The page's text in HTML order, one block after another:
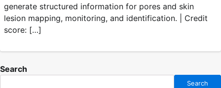
generate structured information for pores and skin
lesion mapping, monitoring, and identification. | Credit
score: […]
Search
Search